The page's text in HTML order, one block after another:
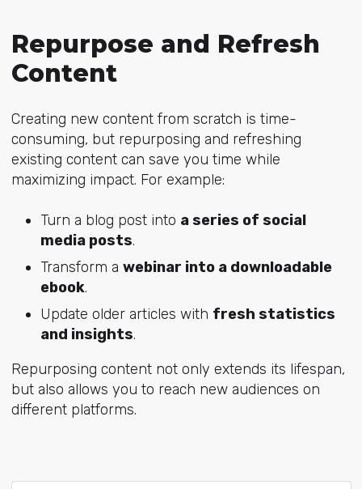
Repurpose and Refresh
Content
Creating new content from scratch is time-
consuming, but repurposing and refreshing
existing content can save you time while
maximizing impact. For example:
Turn a blog post into a series of social
media posts.
Transform a webinar into a downloadable
ebook.
Update older articles with fresh statistics
and insights.
Repurposing content not only extends its lifespan,
but also allows you to reach new audiences on
different platforms.